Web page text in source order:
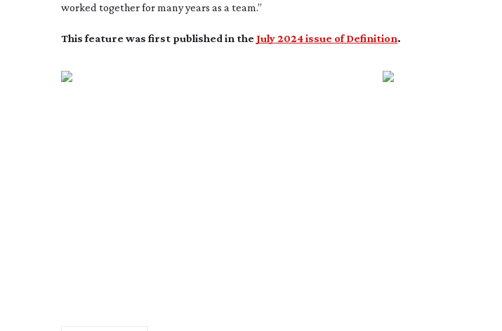
worked together for many years as a team.”
This feature was first published in theJuly 2024 issue of Definition.